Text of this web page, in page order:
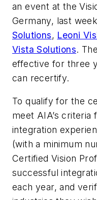
an event at the
Germany, last
Solutions, Leoni
Vista Solutions.
effective for three
can recertify.
To qualify for the
meet AIA’s
integration
(with a minimum
Certified Vision
successful
each year, and